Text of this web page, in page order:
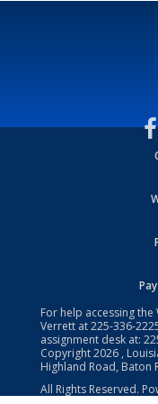
For help accessing the
Verrett at225-336-
assignment desk at:
Copyright2026 ,
Highland Road, Baton
All Rights Reserved.